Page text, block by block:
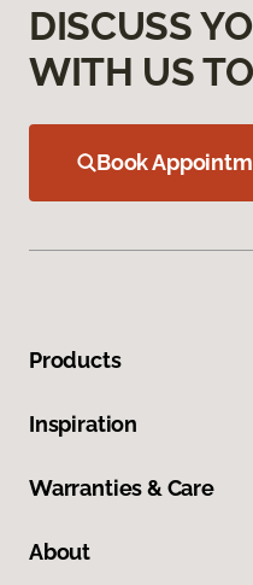
DISCUSS
WITH US
Book
Products
Inspiration
Warranties & Care
About